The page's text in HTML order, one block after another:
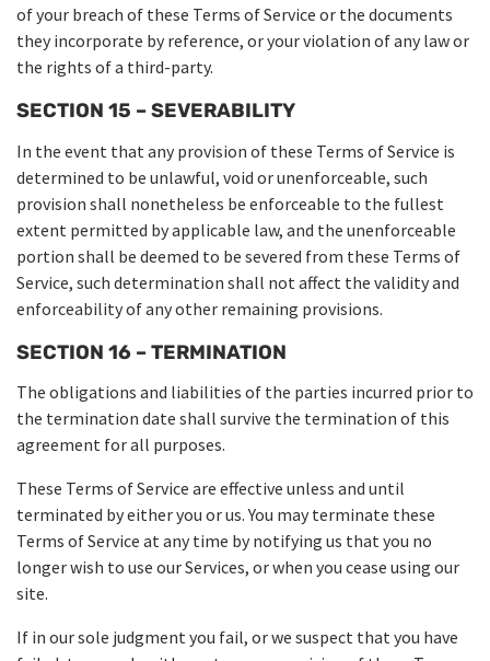
of your breach of these Terms of Service or the documents
they incorporate by reference, or your violation of any law or
the rights of a third-party.
SECTION 15 – SEVERABILITY
In the event that any provision of these Terms of Service is
determined to be unlawful, void or unenforceable, such
provision shall nonetheless be enforceable to the fullest
extent permitted by applicable law, and the unenforceable
portion shall be deemed to be severed from these Terms of
Service, such determination shall not affect the validity and
enforceability of any other remaining provisions.
SECTION 16 – TERMINATION
The obligations and liabilities of the parties incurred prior to
the termination date shall survive the termination of this
agreement for all purposes.
These Terms of Service are effective unless and until
terminated by either you or us. You may terminate these
Terms of Service at any time by notifying us that you no
longer wish to use our Services, or when you cease using our
site.
If in our sole judgment you fail, or we suspect that you have